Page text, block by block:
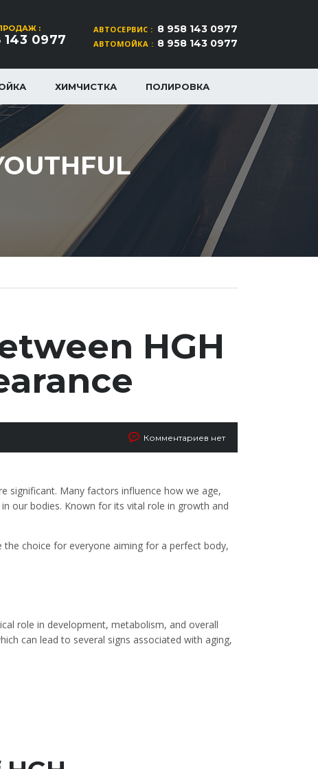
АВТОСЕРВИС : 8 958 143 0977
АВТОМОЙКА : 8 958 143 0977
:
143 0977
ХИМЧИСТКА ПОЛИРОВКА
HGH
Комментариев нет
significant. Many factors influence how we age,
our bodies. Known for its vital role in growth and
the choice for everyone aiming for a perfect body,
role in development, metabolism, and overall
can lead to several signs associated with aging,